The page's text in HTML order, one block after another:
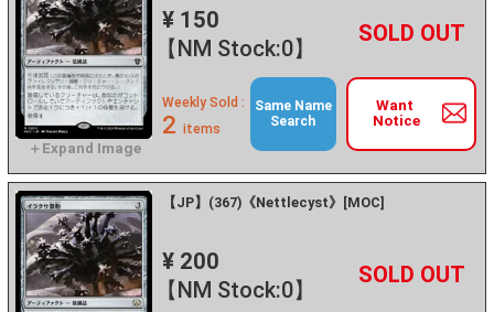
¥ 150
【NM Stock:0】
－ +
Want
Notice
Weekly Sold :
2 items
Same Name
Search
【JP】(367)《Nettlecyst》[MOC]
¥ 200
【NM Stock:0】
－ +